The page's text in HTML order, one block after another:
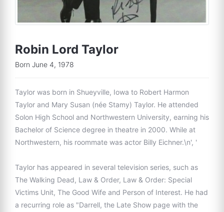
Robin Lord Taylor
Born June 4, 1978
Taylor was born in Shueyville, Iowa to Robert Harmon
Taylor and Mary Susan (née Stamy) Taylor. He attended
Solon High School and Northwestern University, earning his
Bachelor of Science degree in theatre in 2000. While at
Northwestern, his roommate was actor Billy Eichner.\n', '
Taylor has appeared in several television series, such as
The Walking Dead, Law & Order, Law & Order: Special
Victims Unit, The Good Wife and Person of Interest. He had
a recurring role as "Darrell, the Late Show page with the